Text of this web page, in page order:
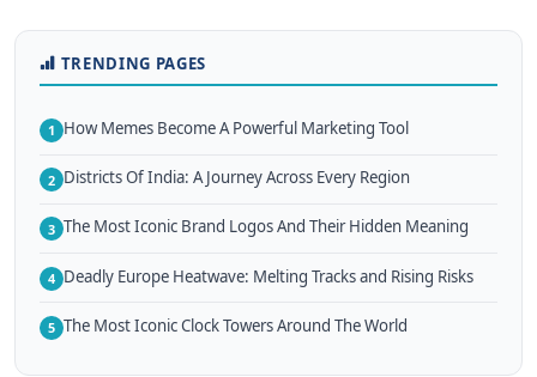
TRENDING PAGES
1 How Memes Become A Powerful Marketing Tool
2 Districts Of India: A Journey Across Every Region
3 The Most Iconic Brand Logos And Their Hidden Meaning
4 Deadly Europe Heatwave: Melting Tracks and Rising Risks
5 The Most Iconic Clock Towers Around The World